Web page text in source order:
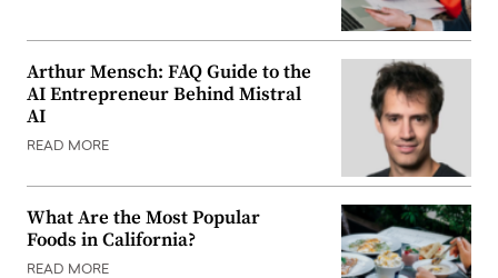
Arthur Mensch: FAQ Guide to the
AI Entrepreneur Behind Mistral
AI
READ MORE
What Are the Most Popular
Foods in California?
READ MORE